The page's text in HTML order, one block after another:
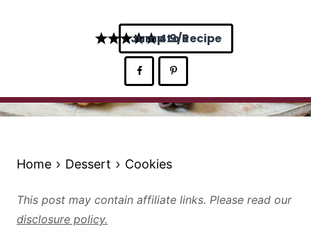
4.9
Jump to Recipe
Home Dessert Cookies
This post may contain affiliate links. Please read our
disclosure policy.